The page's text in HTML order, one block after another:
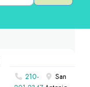
210-
San